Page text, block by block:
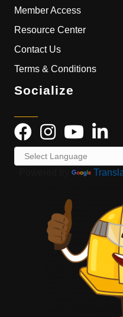
Member Access
Resource Center
Contact Us
Terms & Conditions
Socialize